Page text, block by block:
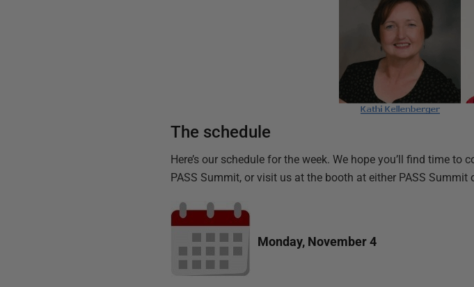
The schedule
Here’s our schedule for the week. We hope you’ll find time
PASS Summit, or visit us at the booth at either PASS Summit
Monday, November 4